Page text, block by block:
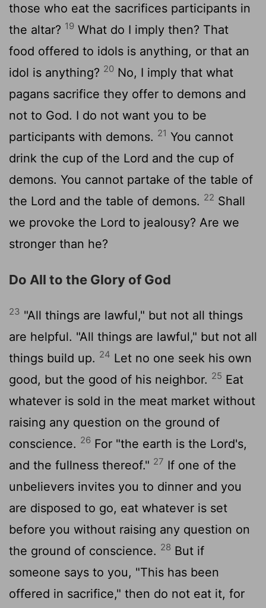
those who eat the sacrifices participants in
the altar? 19 What do I imply then? That
food offered to idols is anything, or that an
idol is anything? 20 No, I imply that what
pagans sacrifice they offer to demons and
not to God. I do not want you to be
participants with demons. 21 You cannot
drink the cup of the Lord and the cup of
demons. You cannot partake of the table of
the Lord and the table of demons. 22 Shall
we provoke the Lord to jealousy? Are we
stronger than he?
Do All to the Glory of God
23 "All things are lawful," but not all things
are helpful. "All things are lawful," but not all
things build up. 24 Let no one seek his own
good, but the good of his neighbor. 25 Eat
whatever is sold in the meat market without
raising any question on the ground of
conscience. 26 For "the earth is the Lord's,
and the fullness thereof." 27 If one of the
unbelievers invites you to dinner and you
are disposed to go, eat whatever is set
before you without raising any question on
the ground of conscience. 28 But if
someone says to you, "This has been
offered in sacrifice," then do not eat it, for